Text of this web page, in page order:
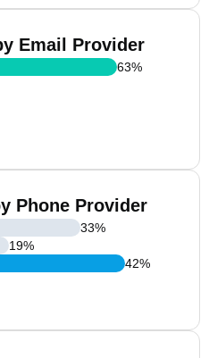
Email Provider
63%
Phone Provider
33%
19%
42%